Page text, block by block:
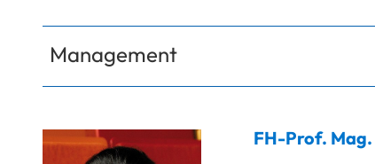
Management
FH-Prof. Mag.